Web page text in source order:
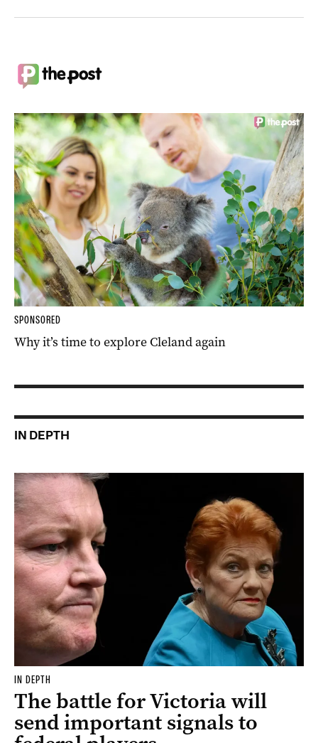
SPONSORED
Why it’s time to explore Cleland again
IN DEPTH
IN DEPTH
The battle for Victoria will
send important signals to